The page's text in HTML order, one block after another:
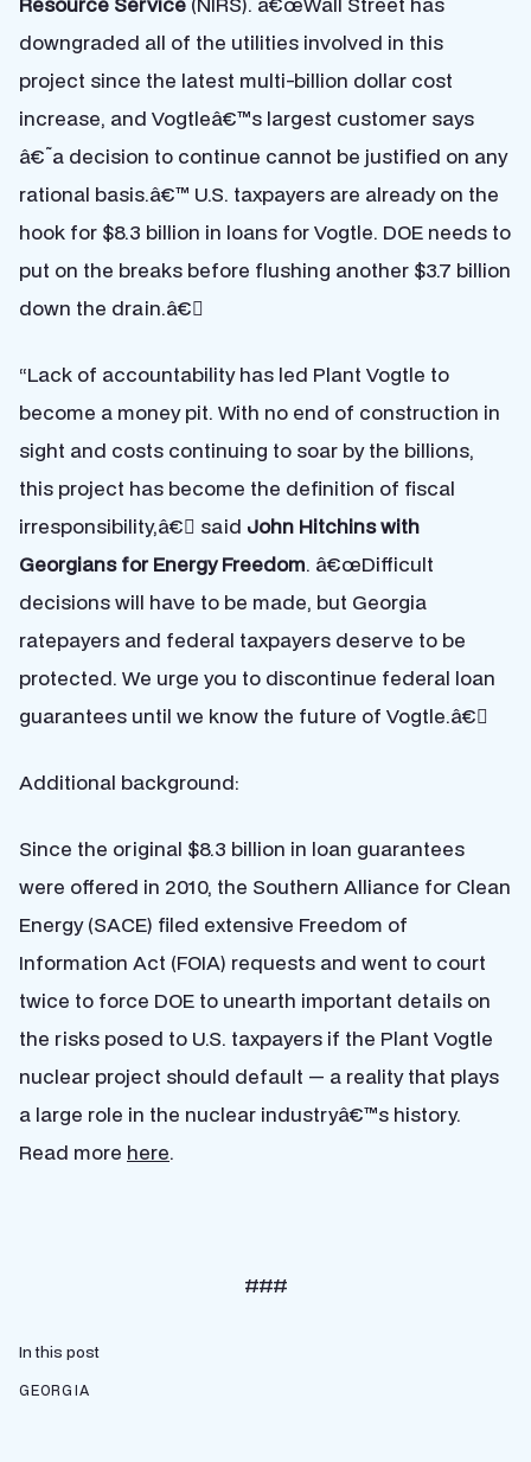
downgraded all of the utilities involved in this
project since the latest multi-billion dollar cost
increase, and Vogtleâ€™s largest customer says
â€˜a decision to continue cannot be justified on any
rational basis.â€™ U.S. taxpayers are already on the
hook for $8.3 billion in loans for Vogtle. DOE needs to
put on the breaks before flushing another $3.7 billion
down the drain.â€
“Lack of accountability has led Plant Vogtle to
become a money pit. With no end of construction in
sight and costs continuing to soar by the billions,
this project has become the definition of fiscal
irresponsibility,â€ said John Hitchins with
Georgians for Energy Freedom. â€œDifficult
decisions will have to be made, but Georgia
ratepayers and federal taxpayers deserve to be
protected. We urge you to discontinue federal loan
guarantees until we know the future of Vogtle.â€
Additional background:
Since the original $8.3 billion in loan guarantees
were offered in 2010, the Southern Alliance for Clean
Energy (SACE) filed extensive Freedom of
Information Act (FOIA) requests and went to court
twice to force DOE to unearth important details on
the risks posed to U.S. taxpayers if the Plant Vogtle
nuclear project should default — a reality that plays
a large role in the nuclear industryâ€™s history.
Read more here.
###
In this post
GEORGIA